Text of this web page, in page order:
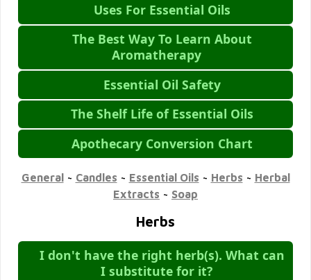
Uses For Essential Oils
The Best Way To Learn About
Aromatherapy
Essential Oil Safety
The Shelf Life of Essential Oils
Apothecary Conversion Chart
General~ Candles ~ Essential Oils ~ Herbs ~ Herbal
Extracts ~ Soap
Herbs
I don't have the right herb(s). What can
I substitute for it?